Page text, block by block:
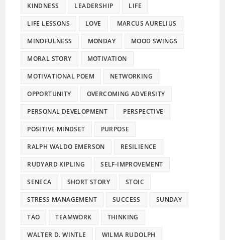
KINDNESS LEADERSHIP LIFE
LIFE LESSONS LOVE MARCUS AURELIUS
MINDFULNESS MONDAY MOOD SWINGS
MORAL STORY MOTIVATION
MOTIVATIONAL POEM NETWORKING
OPPORTUNITY OVERCOMING ADVERSITY
PERSONAL DEVELOPMENT PERSPECTIVE
POSITIVE MINDSET PURPOSE
RALPH WALDO EMERSON RESILIENCE
RUDYARD KIPLING SELF-IMPROVEMENT
SENECA SHORT STORY STOIC
STRESS MANAGEMENT SUCCESS SUNDAY
TAO TEAMWORK THINKING
WALTER D. WINTLE WILMA RUDOLPH